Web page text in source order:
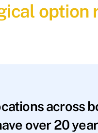
option
across
over 20